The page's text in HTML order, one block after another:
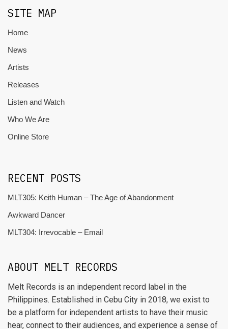
SITE MAP
Home
News
Artists
Releases
Listen and Watch
Who We Are
Online Store
RECENT POSTS
MLT305: Keith Human – The Age of Abandonment
Awkward Dancer
MLT304: Irrevocable – Email
ABOUT MELT RECORDS
Melt Records is an independent record label in the
Philippines. Established in Cebu City in 2018, we exist to
be a platform for independent artists to have their music
hear, connect to their audiences, and experience a sense of